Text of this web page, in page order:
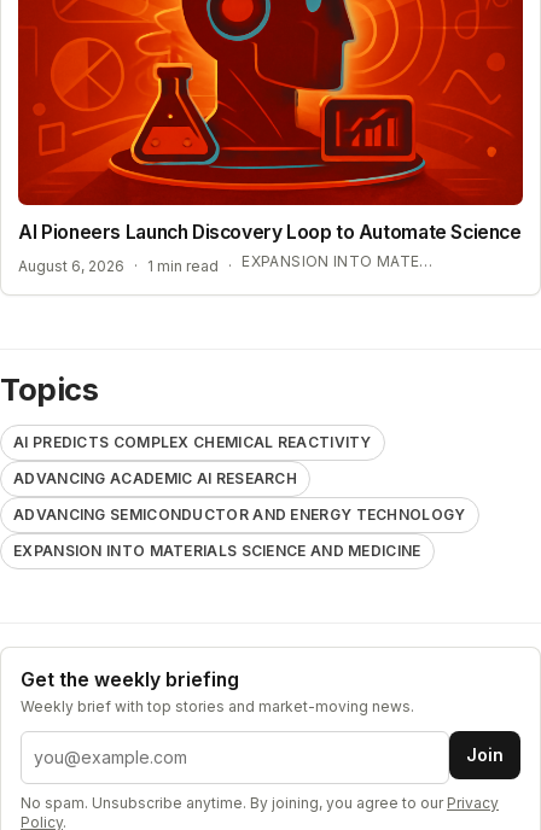
AI Pioneers Launch Discovery Loop to Automate Science
August 6, 2026 · 1 min read · EXPANSION INTO MATERIALS SCIENCE AND MEDICINE
Topics
AI PREDICTS COMPLEX CHEMICAL REACTIVITY
ADVANCING ACADEMIC AI RESEARCH
ADVANCING SEMICONDUCTOR AND ENERGY TECHNOLOGY
EXPANSION INTO MATERIALS SCIENCE AND MEDICINE
Get the weekly briefing
Weekly brief with top stories and market-moving news.
Email address Join
No spam. Unsubscribe anytime. By joining, you agree to our Privacy
Policy.